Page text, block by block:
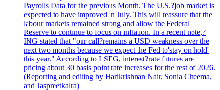
Payrolls Data for the previous Month. The U.S.?job market is
expected to have improved in July. This will reassure that the
labour markets remained strong and allow the Federal
Reserve to continue to focus on inflation. In a recent note,?
ING stated that "our call?remains a USD weakness over the
next two months because we expect the Fed to'stay on hold'
this year." According to LSEG, interest?rate futures are
pricing about 30 basis point rate increases for the rest of 2026.
(Reporting and editing by Harikrishnan Nair, Sonia Cheema,
and Jaspreetkalra)